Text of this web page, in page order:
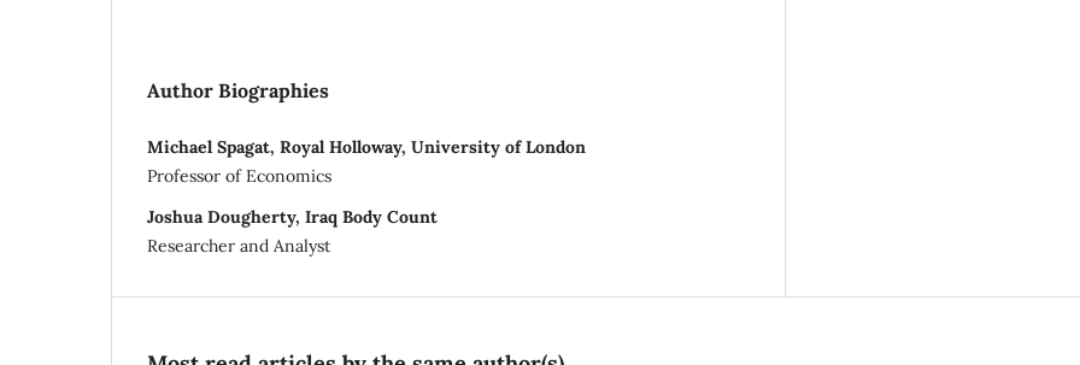
Author Biographies
Michael Spagat, Royal Holloway, University of London
Professor of Economics
Joshua Dougherty, Iraq Body Count
Researcher and Analyst